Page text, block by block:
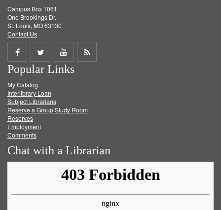
Campus Box 1061
One Brookings Dr.
St. Louis, MO 63130
Contact Us
Share
on
Facebook
Share
on
Twitter
Share
on
Get
Popular Links
My Catalog
Interlibrary Loan
Subject Librarians
Reserve a Group Study Room
Reserves
Employment
Comments
Chat with a Librarian